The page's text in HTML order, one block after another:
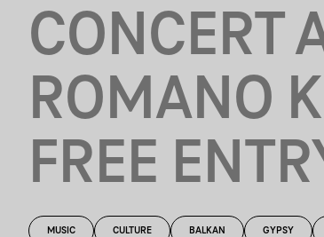
CONCERT
ROMANO
FREE
MUSIC CULTURE BALKAN GYPSY